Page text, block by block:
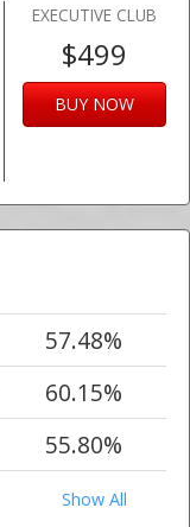
EXECUTIVE CLUB
$499
BUY NOW
57.48%
60.15%
55.80%
Show All